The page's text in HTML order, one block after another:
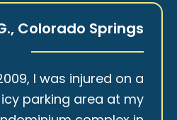
Colorado Springs
I was injured on a
parking area at my